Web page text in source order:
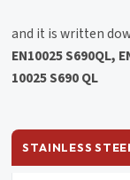
and it is written
EN10025 S690QL,
10025 S690 QL
STAINLESS